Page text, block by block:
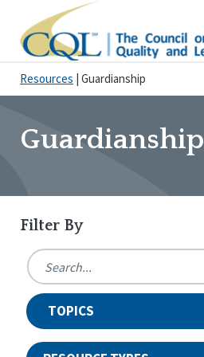
Resources Guardianship
Guardianship
Filter By
TOPICS